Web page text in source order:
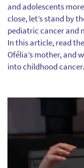
and adolescents
close, let’s stand by
pediatric cancer and
In this article, read
Ofélia’s mother, and
into childhood cancer.